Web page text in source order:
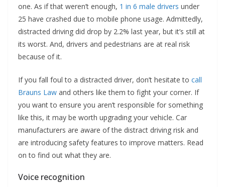
one. As if that weren’t enough, 1 in 6 male drivers under
25 have crashed due to mobile phone usage. Admittedly,
distracted driving did drop by 2.2% last year, but it’s still at
its worst. And, drivers and pedestrians are at real risk
because of it.
If you fall foul to a distracted driver, don’t hesitate to call
Brauns Law and others like them to fight your corner. If
you want to ensure you aren’t responsible for something
like this, it may be worth upgrading your vehicle. Car
manufacturers are aware of the distract driving risk and
are introducing safety features to improve matters. Read
on to find out what they are.
Voice recognition